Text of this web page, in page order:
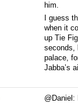
him.
I guess
when it
up Tie
seconds,
palace,
Jabba’s